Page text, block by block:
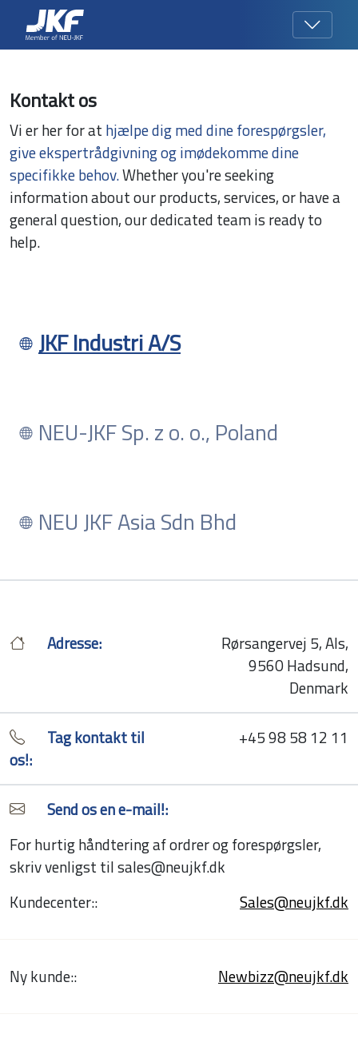
Kontakt os
Vi er her for at hjælpe dig med dine forespørgsler,
give ekspertrådgivning og imødekomme dine
specifikke behov.Whether you're seeking
information about our products, services, or have a
general question, our dedicated team is ready to
help.
JKF Industri A/S
NEU-JKF Sp. z o. o., Poland
NEU JKF Asia Sdn Bhd
Adresse:
Rørsangervej 5, Als,
9560 Hadsund,
Denmark
Tag kontakt til
os!:
+45 98 58 12 11
Send os en e-mail!:
For hurtig håndtering af ordrer og forespørgsler,
skriv venligst til sales@neujkf.dk
Kundecenter::
Sales@neujkf.dk
Ny kunde:: Newbizz@neujkf.dk